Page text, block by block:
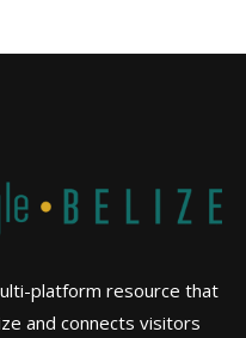
platform resource that
and connects visitors